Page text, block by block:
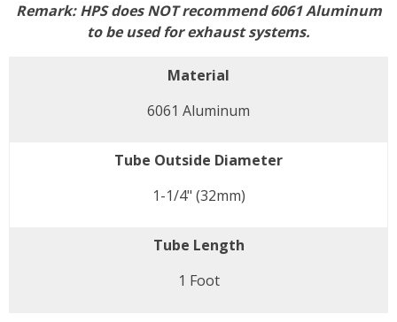
Remark: HPS does NOT recommend 6061 Aluminum
to be used for exhaust systems.
Material
6061 Aluminum
Tube Outside Diameter
1-1/4" (32mm)
Tube Length
1 Foot